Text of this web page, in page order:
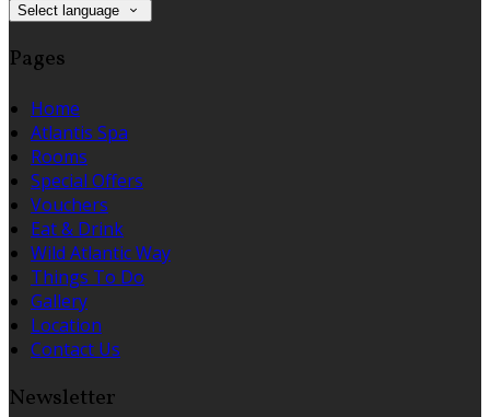
Select language
Pages
Home
Atlantis Spa
Rooms
Special Offers
Vouchers
Eat & Drink
Wild Atlantic Way
Things To Do
Gallery
Location
Contact Us
Newsletter